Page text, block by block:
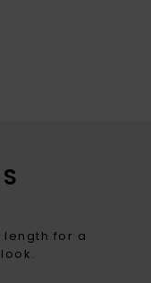
length for a